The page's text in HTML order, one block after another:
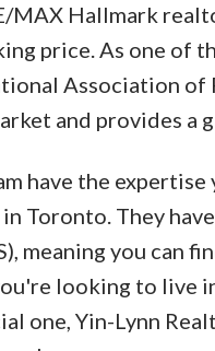
MAX Hallmark
price. As one of
Association of
and provides a
have the
Toronto. They
meaning you can
looking to live
one, Yin-Lynn